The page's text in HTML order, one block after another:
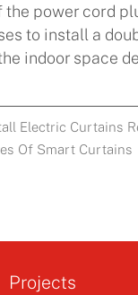
power cord
to install a
indoor space
Electric Curtains
Of Smart Curtains
Projects